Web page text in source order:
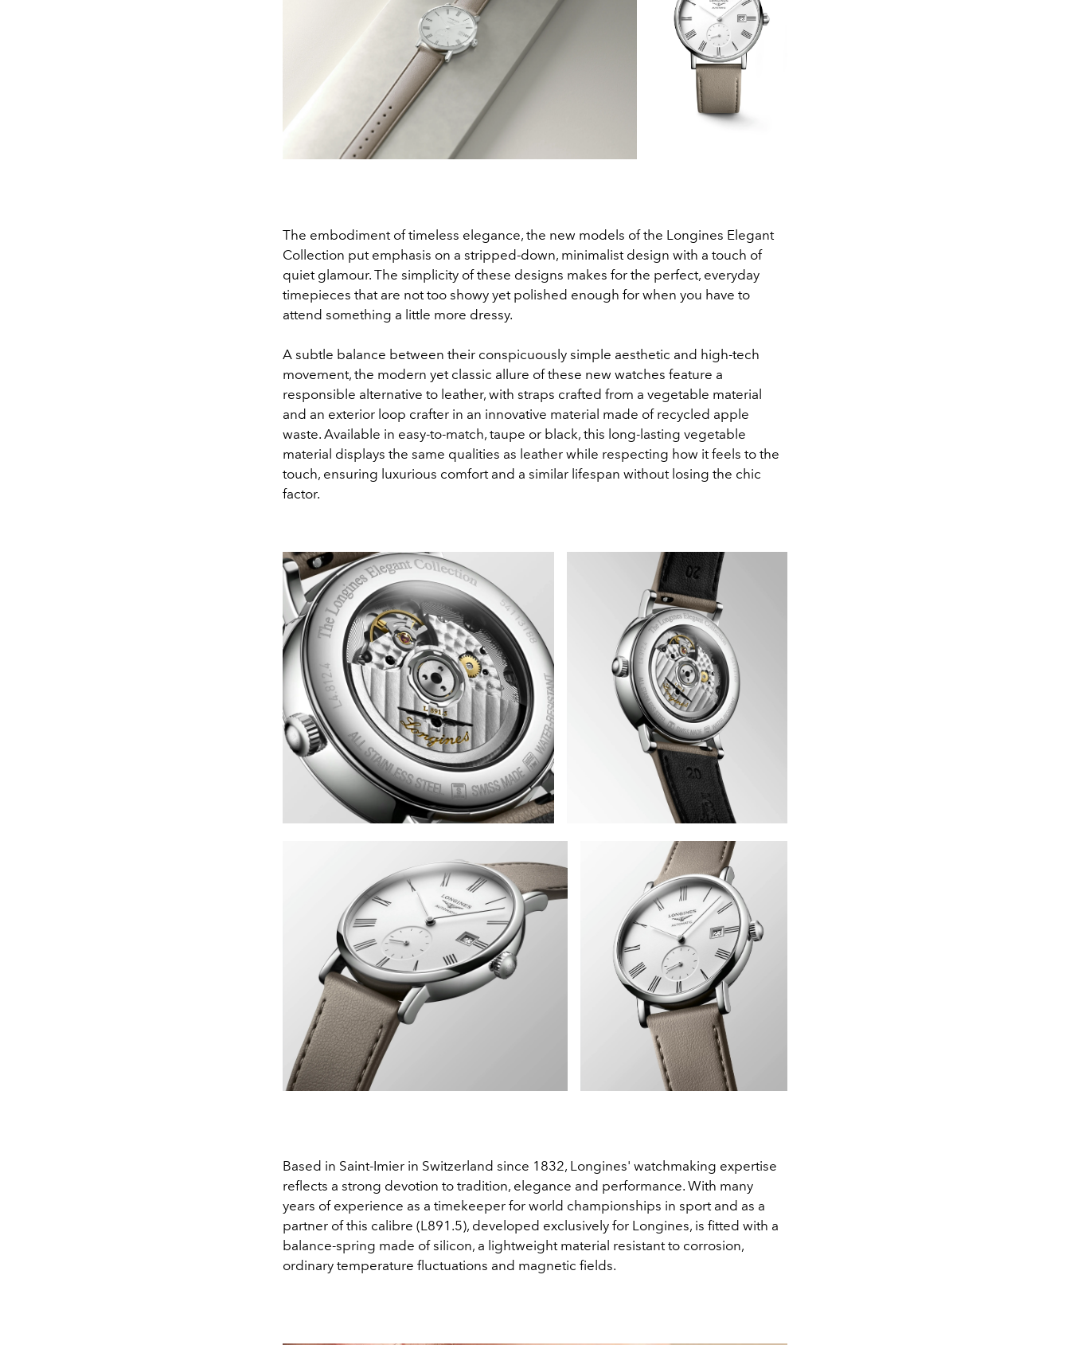
The embodiment of timeless elegance, the new models of the Longines Elegant
Collection put emphasis on a stripped-down, minimalist design with a touch of
quiet glamour. The simplicity of these designs makes for the perfect, everyday
timepieces that are not too showy yet polished enough for when you have to
attend something a little more dressy.
A subtle balance between their conspicuously simple aesthetic and high-tech
movement, the modern yet classic allure of these new watches feature a
responsible alternative to leather, with straps crafted from a vegetable material
and an exterior loop crafter in an innovative material made of recycled apple
waste. Available in easy-to-match, taupe or black, this long-lasting vegetable
material displays the same qualities as leather while respecting how it feels to the
touch, ensuring luxurious comfort and a similar lifespan without losing the chic
factor.
Based in Saint-Imier in Switzerland since 1832, Longines' watchmaking expertise
reflects a strong devotion to tradition, elegance and performance. With many
years of experience as a timekeeper for world championships in sport and as a
partner of this calibre (L891.5), developed exclusively for Longines, is fitted with a
balance-spring made of silicon, a lightweight material resistant to corrosion,
ordinary temperature fluctuations and magnetic fields.